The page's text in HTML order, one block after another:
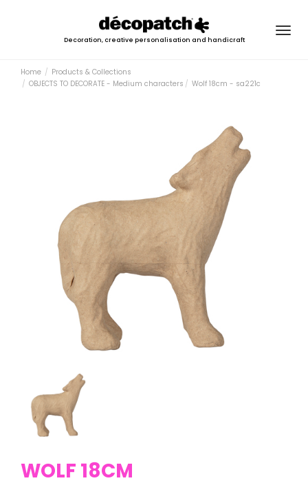
Decoration, creative personalisation and handicraft
Home
Products & Collections
OBJECTS TO DECORATE - Medium characters
Wolf 18cm - sa221c
WOLF 18CM